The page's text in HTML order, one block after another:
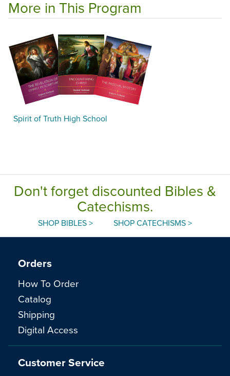
More in This Program
Spirit of Truth High School
Don't forget discounted Bibles &
Catechisms.
SHOP BIBLES > SHOP CATECHISMS >
Orders
How To Order
Catalog
Shipping
Digital Access
Customer Service